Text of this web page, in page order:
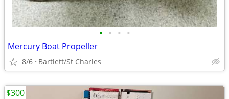
• • • •
Mercury Boat Propeller
8/6 Bartlett/St Charles
$300